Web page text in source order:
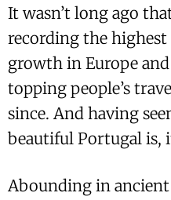
It wasn’t long ago
recording the
growth in Europe
topping people’s
since. And having
beautiful Portugal is,
Abounding in